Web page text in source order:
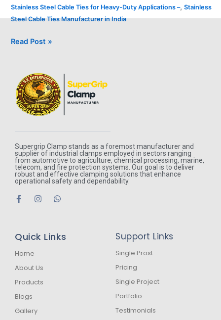
Stainless Steel Cable Ties for Heavy-Duty Applications –, Stainless
Steel Cable Ties Manufacturer in India
Read Post »
Supergrip Clamp stands as a foremost manufacturer and
supplier of industrial clamps employed in sectors ranging
from automotive to agriculture, chemical processing, marine,
telecom, and fire protection systems. Our goal is to deliver
robust and effective clamping solutions that enhance
operational safety and dependability.
F
a
o
k
f
I
g
W
a
Quick Links
Home
About Us
Products
Blogs
Gallery
Support Links
Single Prost
Pricing
Single Project
Portfolio
Testimonials